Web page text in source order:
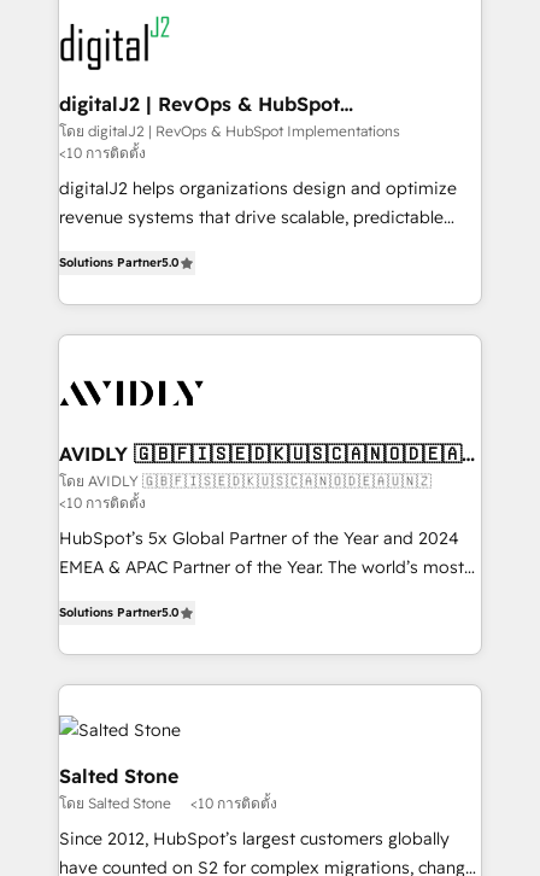
www.onthefuze.com/hubspot-admin Contact us to
learn more!
experts in marketing automation, growth, revops,
CRM and webdesign (We focus on EMEA - USA
customers).
digitalJ2 | RevOps & HubSpot
Implementations
โดย digitalJ2 | RevOps & HubSpot Implementations
<10 การติดตั้ง
digitalJ2 helps organizations design and optimize
revenue systems that drive scalable, predictable
Partner, we specialize in both strategic RevOps
planning and hands-on technical execution - building
the operational foundation companies need to
Healthcare - Financial Services - Managed IT (MSP) -
we help: ✔️ Full HubSpot implementations and portal
optimization ✔️ Data migrations, CRM architecture,
and reporting foundations ✔️ Custom integrations
and workflow automation ✔️ User adoption
programs, training, and enablement Through project-
partnerships, we guide organizations through the
revenue maturity model - delivering the right
improvements at the right time so operations
grows.
Solutions Partner5.0
AVIDLY 🇬🇧🇫🇮🇸🇪🇩🇰🇺🇸🇨🇦🇳🇴🇩🇪🇦🇺
🇳🇿
โดย AVIDLY 🇬🇧🇫🇮🇸🇪🇩🇰🇺🇸🇨🇦🇳🇴🇩🇪🇦🇺🇳🇿
<10 การติดตั้ง
HubSpot’s 5x Global Partner of the Year and 2024
EMEA & APAC Partner of the Year. The world’s most
Partner. 🚀 With 2,750+ HubSpot projects delivered
and 370+ specialists across EMEA, APAC and NAM,
we de-risk complex CRM programmes and
accelerate ROI across every HubSpot Hub. 🧭 From
multi-region migrations to AI-powered automation,
we turn complexity into clarity, human at global
scale. 🏆 HubSpot’s CEO called us “the partner of the
future.” Others agree it is proof of trust built through
measurable impact.
Solutions Partner5.0
Salted Stone
โดย Salted Stone <10 การติดตั้ง
Since 2012, HubSpot’s largest customers globally
have counted on S2 for complex migrations, change